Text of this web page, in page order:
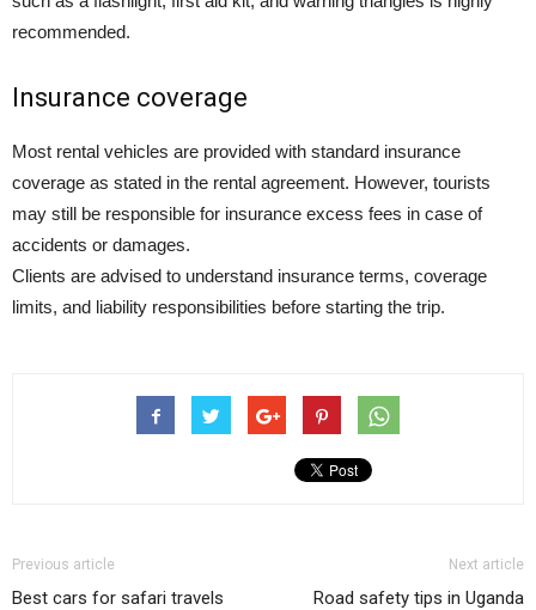
recommended.
Insurance coverage
Most rental vehicles are provided with standard insurance
coverage as stated in the rental agreement. However, tourists
may still be responsible for insurance excess fees in case of
accidents or damages.
Clients are advised to understand insurance terms, coverage
limits, and liability responsibilities before starting the trip.
Previous article
Best cars for safari travels
Next article
Road safety tips in Uganda